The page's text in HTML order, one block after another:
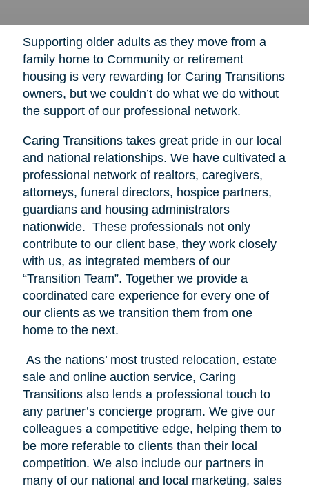
Supporting older adults as they move from a
family home to Community or retirement
housing is very rewarding for Caring Transitions
owners, but we couldn’t do what we do without
the support of our professional network.
Caring Transitions takes great pride in our local
and national relationships. We have cultivated a
professional network of realtors, caregivers,
attorneys, funeral directors, hospice partners,
guardians and housing administrators
nationwide. These professionals not only
contribute to our client base, they work closely
with us, as integrated members of our
“Transition Team”. Together we provide a
coordinated care experience for every one of
our clients as we transition them from one
home to the next.
As the nations’ most trusted relocation, estate
sale and online auction service, Caring
Transitions also lends a professional touch to
any partner’s concierge program. We give our
colleagues a competitive edge, helping them to
be more referable to clients than their local
competition. We also include our partners in
many of our national and local marketing, sales